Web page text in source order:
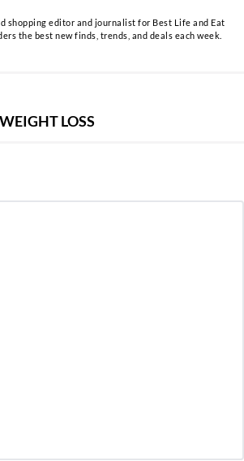
shopping editor and journalist for Best Life and Eat
the best new finds, trends, and deals each week.
LOSS